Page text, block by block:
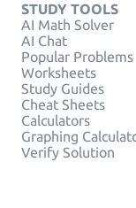
STUDY TOOLS
AI Math Solver
AI Chat
Popular Problems
Worksheets
Study Guides
Cheat Sheets
Calculators
Graphing
Verify Solution